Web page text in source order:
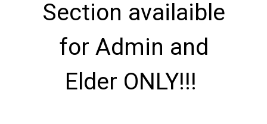
Section availaible
for Admin and
Elder ONLY!!!